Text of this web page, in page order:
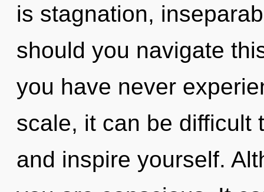
is stagnation,
should you navigate
you have never
scale, it can be difficult
and inspire yourself.